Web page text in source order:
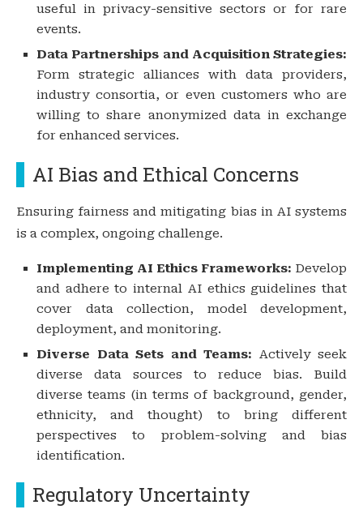
useful in privacy-sensitive sectors or for rare
events.
Data Partnerships and Acquisition Strategies:
Form strategic alliances with data providers,
industry consortia, or even customers who are
willing to share anonymized data in exchange
for enhanced services.
AI Bias and Ethical Concerns
Ensuring fairness and mitigating bias in AI systems
is a complex, ongoing challenge.
Implementing AI Ethics Frameworks: Develop
and adhere to internal AI ethics guidelines that
cover data collection, model development,
deployment, and monitoring.
Diverse Data Sets and Teams: Actively seek
diverse data sources to reduce bias. Build
diverse teams (in terms of background, gender,
ethnicity, and thought) to bring different
perspectives to problem-solving and bias
identification.
Regulatory Uncertainty